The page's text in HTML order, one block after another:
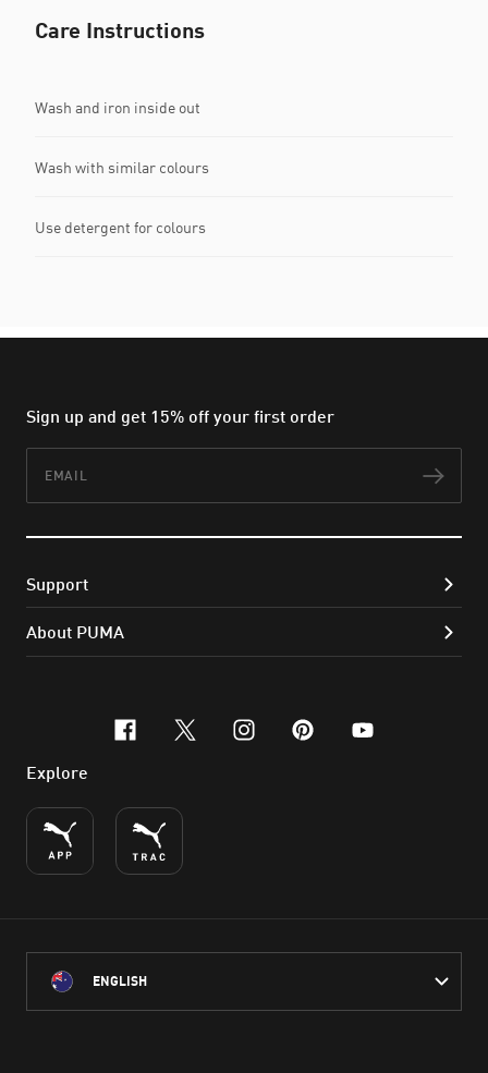
Care Instructions
Wash and iron inside out
Wash with similar colours
Use detergent for colours
Sign up and get 15% off your first order
Support
About PUMA
facebook
x-twitter
instagram
pinterest
youtube
Explore
ENGLISH